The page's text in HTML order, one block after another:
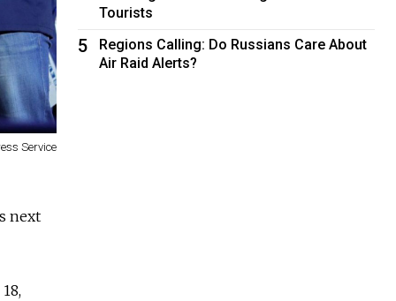
Service
next
Tourists
5
Regions Calling: Do Russians Care About
Air Raid Alerts?